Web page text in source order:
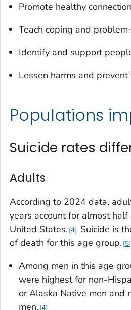
Promote healthy
Teach coping and
Identify and support
Lessen harms and
Populations
Suicide rates
Adults
According to 2024 data,
years account for almost
United States. 4
Suicide is
of death for this age group. 5
Among men in this age
were highest for non-
or Alaska Native men and
men. 4